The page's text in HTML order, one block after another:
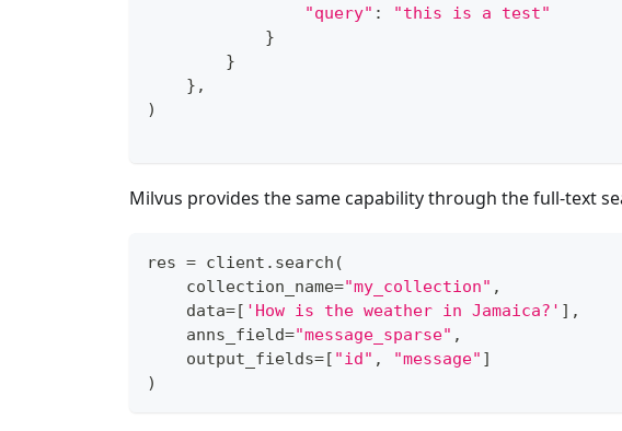
"query" :
"this is a test"
}
}
} ,
)
Milvus provides the same capability through the full-text
res = client . search (
    collection_name
="my_collection" ,
    data
=[ 'How is the weather in Jamaica?' ] ,
    anns_field
="message_sparse" ,
    output_fields
=[ "id" , "message" ]
)